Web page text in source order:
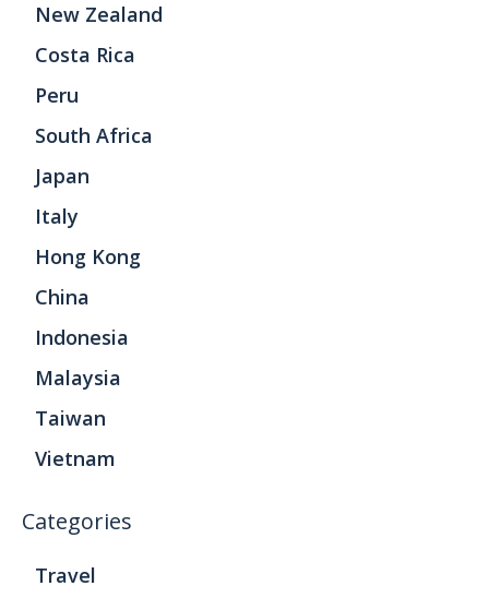
New Zealand
Costa Rica
Peru
South Africa
Japan
Italy
Hong Kong
China
Indonesia
Malaysia
Taiwan
Vietnam
Categories
Travel